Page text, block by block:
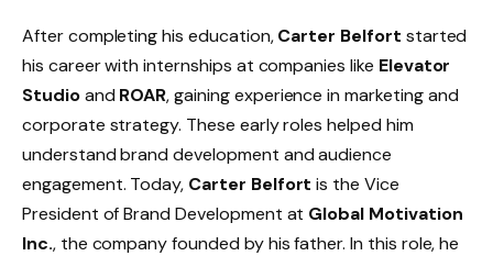
After completing his education,Carter Belfort started
his career with internships at companies like Elevator
Studioand ROAR, gaining experience in marketing and
corporate strategy. These early roles helped him
understand brand development and audience
engagement. Today, Carter Belfort is the Vice
President of Brand Development at Global Motivation
Inc., the company founded by his father. In this role, he